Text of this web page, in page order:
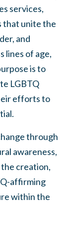
services,
that unite the
and
lines of age,
is to
LGBTQ
efforts to
through
awareness,
creation,
affirming
within the